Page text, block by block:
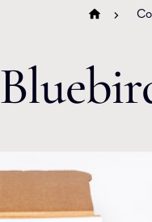
Bouquets
Swags